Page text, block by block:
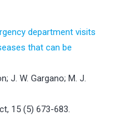
department visits
that can be
J. W. Gargano; M. J.
15 (5) 673-683.